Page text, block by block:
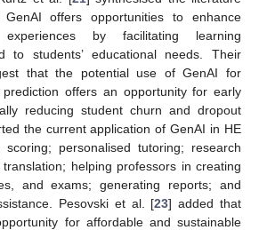
offers opportunities to enhance
experiences by facilitating learning
to students’ educational needs. Their
that the potential use of GenAI for
offers an opportunity for early
reducing student churn and dropout
the current application of GenAI in HE
personalised tutoring; research
helping professors in creating
and exams; generating reports; and
Pesovski et al. [23] added that
for affordable and sustainable